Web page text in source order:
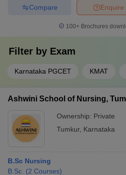
Enquire
Compare
100+ Brochures
Filter by Exam
Karnataka PGCET KMAT
Ashwini School of Nursing,
Ownership: Private
Tumkur, Karnataka
B.Sc Nursing
B.Sc. (2 Courses)